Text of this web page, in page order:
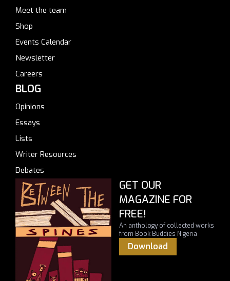
Meet the team
Shop
Events Calendar
Newsletter
Careers
BLOG
Opinions
Essays
Lists
Writer Resources
Debates
GET OUR
MAGAZINE FOR
FREE!
An anthology of collected works
from Book Buddies Nigeria
Download